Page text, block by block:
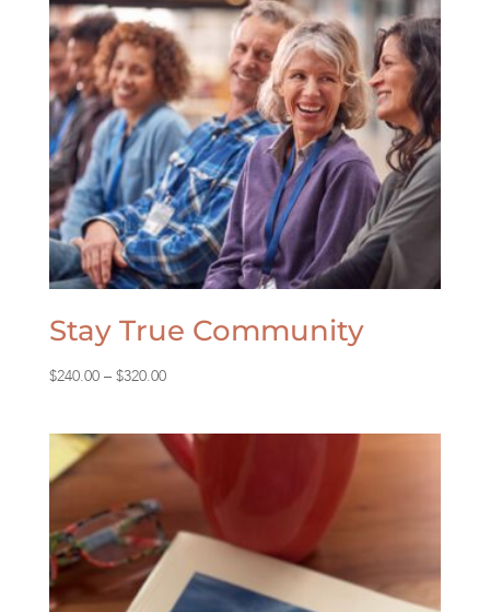
Stay True Community
$240.00 – $320.00Price
through
$320.00